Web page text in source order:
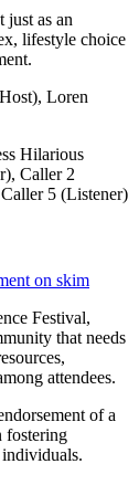
just as an
lifestyle choice
Loren
Hilarious
Caller 2
5 (Listener)
on skim
Festival,
that needs
attendees.
of a
fostering